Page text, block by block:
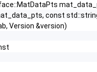
const std::string
Version &version)